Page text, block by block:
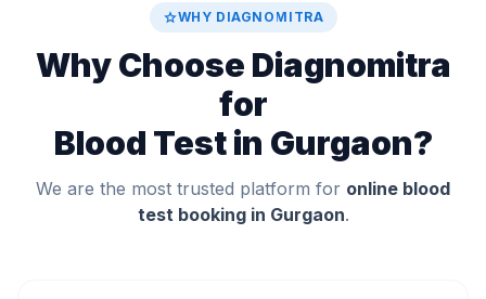
starWHY DIAGNOMITRA
Why Choose Diagnomitra
for
Blood Test in Gurgaon?
We are the most trusted platform for online blood
test booking in Gurgaon.